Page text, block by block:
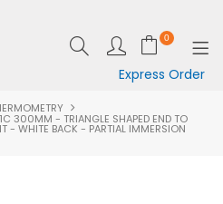
0
Express Order
NOW
300MM - TRIANGLE SHAPED END TO
- WHITE BACK - PARTIAL IMMERSION